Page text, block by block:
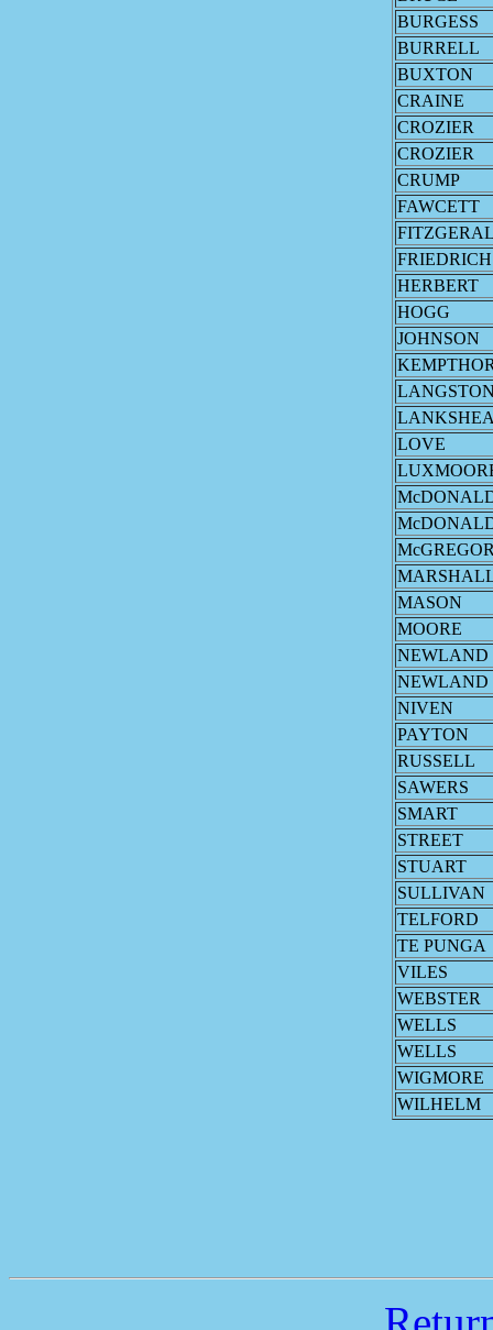
BURGESS
BURRELL
BUXTON
CRAINE
CROZIER
CROZIER
CRUMP
FAWCETT
FRIEDRICH
HERBERT
HOGG
JOHNSON
LOVE
MASON
MOORE
NEWLAND
NEWLAND
NIVEN
PAYTON
RUSSELL
SAWERS
SMART
STREET
STUART
SULLIVAN
TELFORD
TE PUNGA
VILES
WEBSTER
WELLS
WELLS
WIGMORE
WILHELM